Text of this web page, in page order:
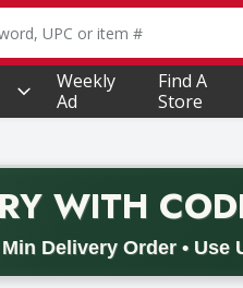
field is used to search
Weekly
Ad
Find A
Store
WITH
Delivery Order • Use
Valid on